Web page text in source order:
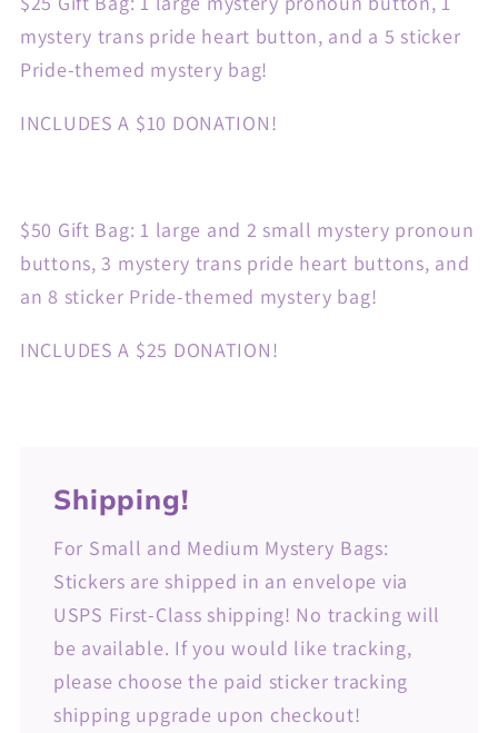
mystery trans pride heart button, and a 5 sticker
Pride-themed mystery bag!
INCLUDES A $10 DONATION!
$50 Gift Bag: 1 large and 2 small mystery pronoun
buttons, 3 mystery trans pride heart buttons, and
an 8 sticker Pride-themed mystery bag!
INCLUDES A $25 DONATION!
Shipping!
For Small and Medium Mystery Bags:
Stickers are shipped in an envelope via
USPS First-Class shipping! No tracking will
be available. If you would like tracking,
please choose the paid sticker tracking
shipping upgrade upon checkout!